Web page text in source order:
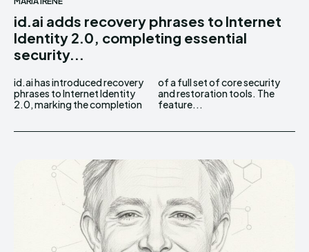
id.ai adds recovery phrases to Internet
Identity 2.0, completing essential
security...
id.ai has introduced recovery
phrases to Internet Identity
2.0, marking the completion
of a full set of core security
and restoration tools. The
feature...